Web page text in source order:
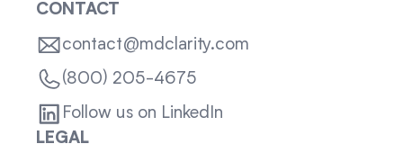
CONTACT
contact@mdclarity.com
(800) 205-4675
Follow us on LinkedIn
LEGAL